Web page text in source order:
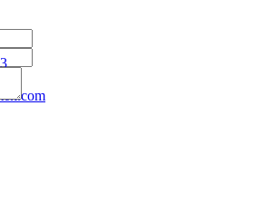
advantages with
fully support
markets. Feel free to
content on this official
and may have
and authentic
客服
E-